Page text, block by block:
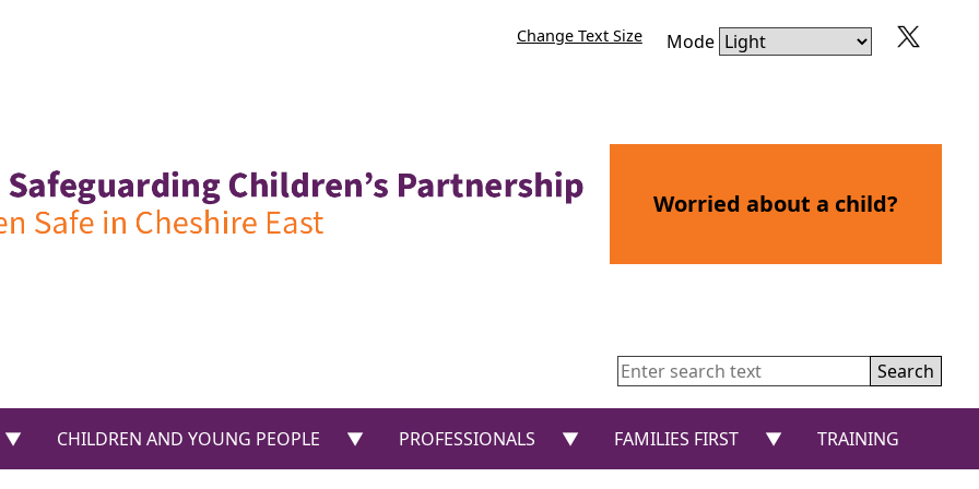
Change Text Size Mode
Worried about a child?
Search
show submenu for “PARENTS & CARERS”
CHILDREN AND YOUNG PEOPLE show submenu for “CHILDREN AND YOUNG PEOPLE”
PROFESSIONALS show submenu for “PROFESSIONALS”
FAMILIES FIRST show submenu for
TRAINING